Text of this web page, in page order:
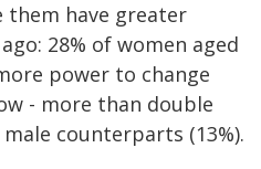
them have greater
28% of women aged
power to change
- more than double
counterparts (13%).